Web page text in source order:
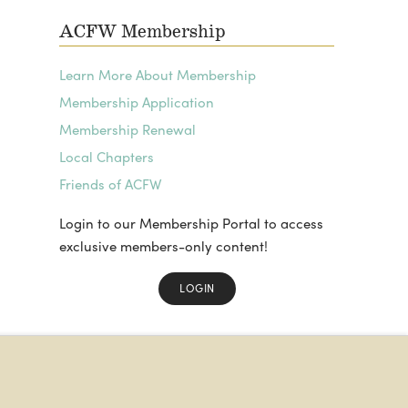
ACFW Membership
Learn More About Membership
Membership Application
Membership Renewal
Local Chapters
Friends of ACFW
Login to our Membership Portal to access
exclusive members-only content!
LOGIN